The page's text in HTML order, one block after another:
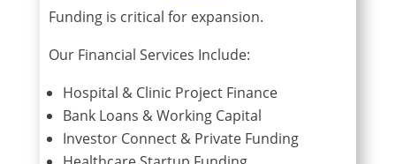
Funding is critical for expansion.
Our Financial Services Include:
Hospital & Clinic Project Finance
Bank Loans & Working Capital
Investor Connect & Private Funding